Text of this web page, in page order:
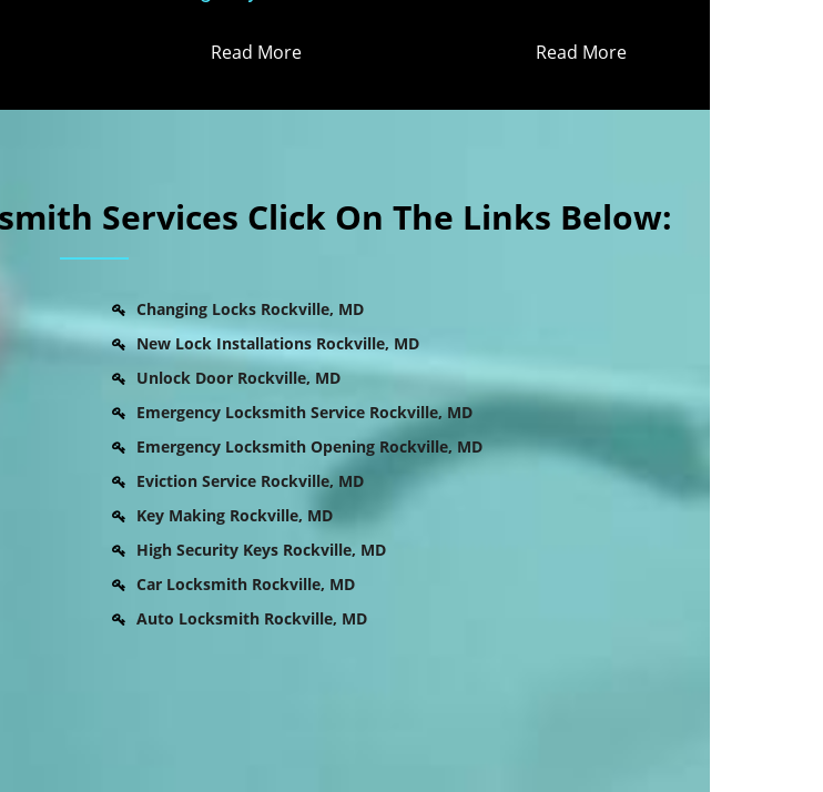
Read More Read More
Services Click On The Links Below:
Changing Locks Rockville, MD
New Lock Installations Rockville, MD
Unlock Door Rockville, MD
Emergency Locksmith Service Rockville, MD
Emergency Locksmith Opening Rockville, MD
Eviction Service Rockville, MD
Key Making Rockville, MD
High Security Keys Rockville, MD
Car Locksmith Rockville, MD
Auto Locksmith Rockville, MD